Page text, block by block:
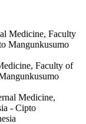
Medicine, Faculty
Mangunkusumo
Faculty of
Medicine,
- Cipto